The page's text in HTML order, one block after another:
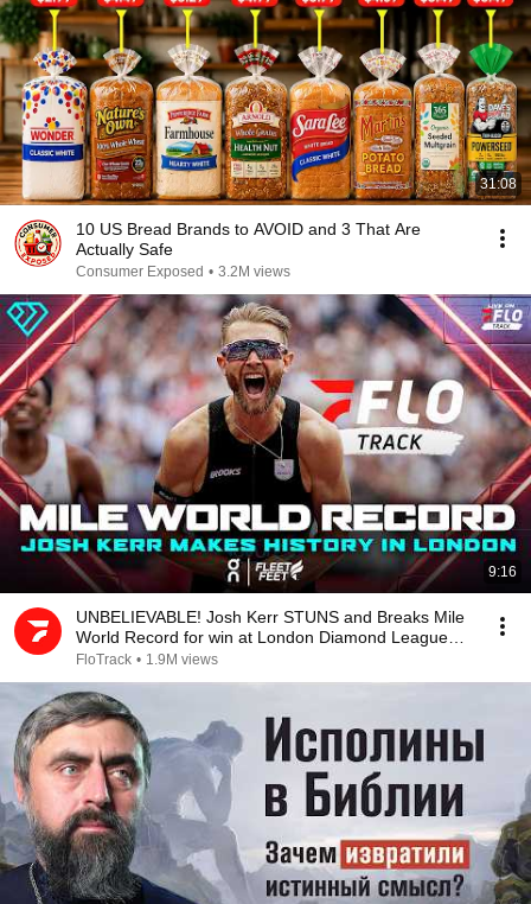
31:08
10 US Bread Brands to AVOID and 3 That Are
Actually Safe
Consumer Exposed • 3.2M views
9:16
UNBELIEVABLE! Josh Kerr STUNS and Breaks Mile
World Record for win at London Diamond League
2026
FloTrack • 1.9M views